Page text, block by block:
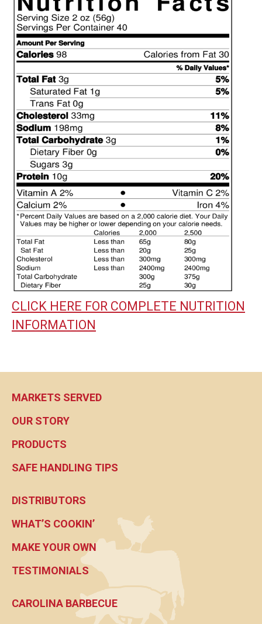
CLICK HERE FOR COMPLETE NUTRITION
INFORMATION
MARKETS SERVED
OUR STORY
PRODUCTS
SAFE HANDLING TIPS
DISTRIBUTORS
WHAT’S COOKIN’
MAKE YOUR OWN
TESTIMONIALS
CAROLINA BARBECUE